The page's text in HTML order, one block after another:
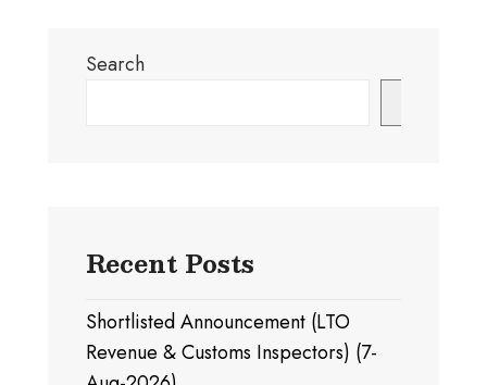
Search
Recent Posts
Shortlisted Announcement (LTO
Revenue & Customs Inspectors) (7-